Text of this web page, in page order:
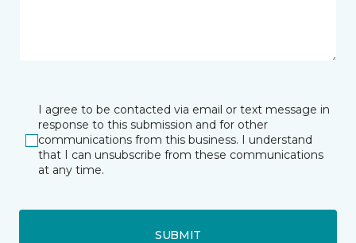
I agree to be contacted via email or text message in
response to this submission and for other
communications from this business. I understand
that I can unsubscribe from these communications
at any time.
SUBMIT